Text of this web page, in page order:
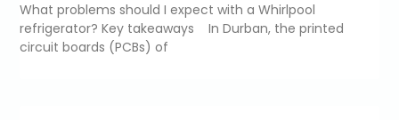
What problems should I expect with a Whirlpool
refrigerator? Key takeaways In Durban, the printed
circuit boards (PCBs) of